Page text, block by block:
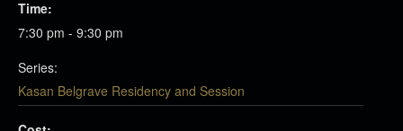
Time:
7:30 pm - 9:30 pm
Series:
Kasan Belgrave Residency and Session